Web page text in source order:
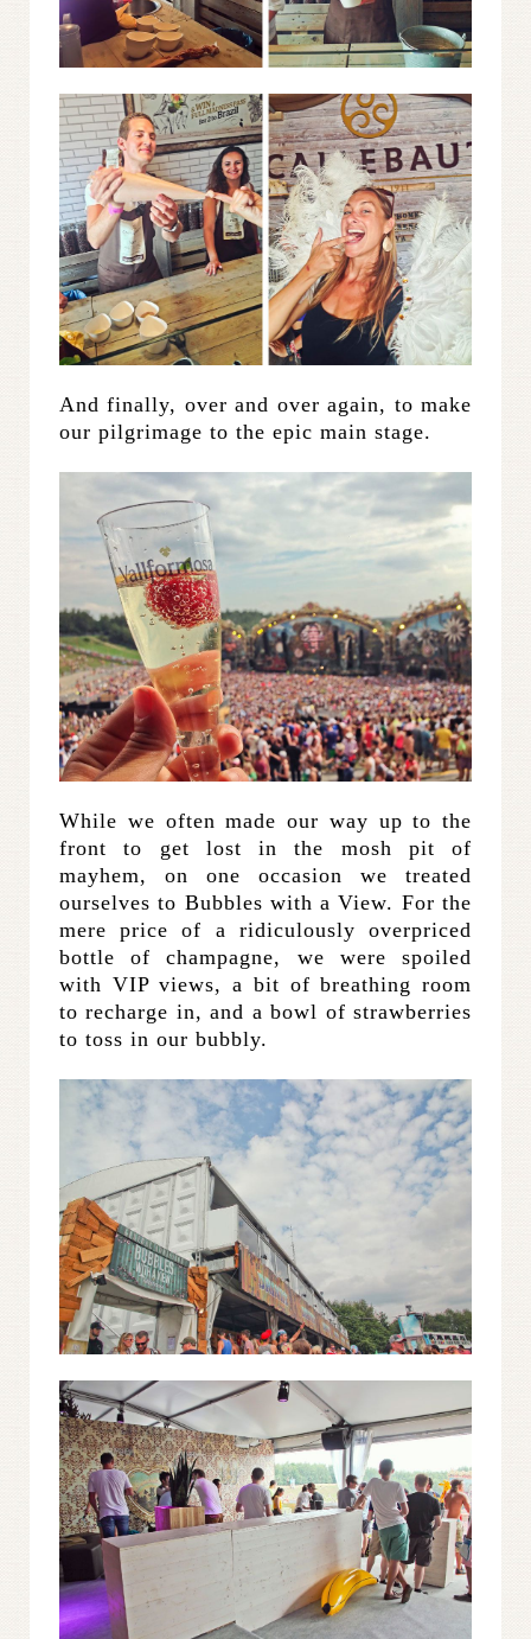
And finally, over and over again, to make
our pilgrimage to the epic main stage.
While we often made our way up to the
front to get lost in the mosh pit of
mayhem, on one occasion we treated
ourselves to Bubbles with a View. For the
mere price of a ridiculously overpriced
bottle of champagne, we were spoiled
with VIP views, a bit of breathing room
to recharge in, and a bowl of strawberries
to toss in our bubbly.